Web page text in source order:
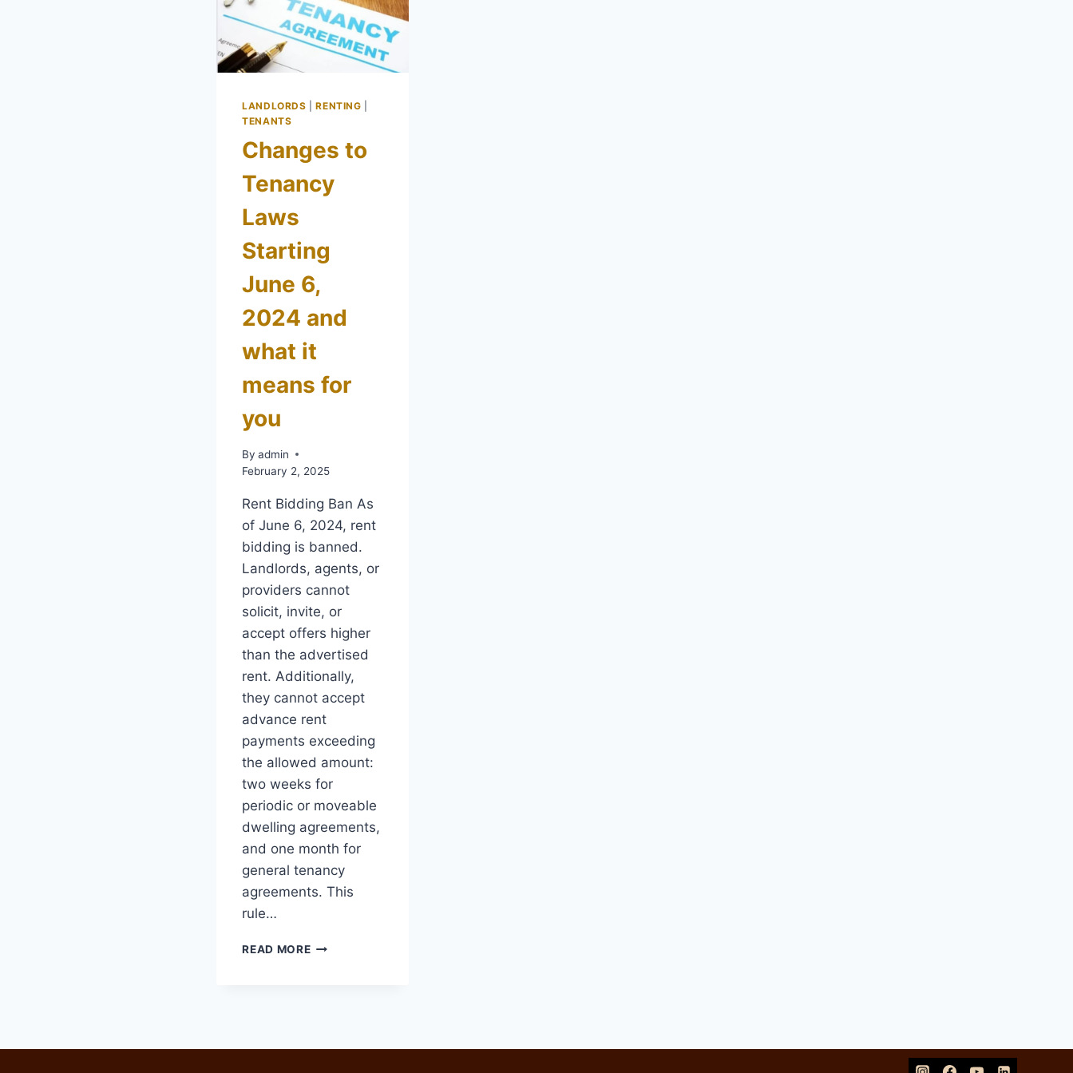
LANDLORDS |RENTING
TENANTS
Changes to
Tenancy
Laws
Starting
June 6,
2024 and
what it
means for
you
By admin
February 2, 2025
Rent Bidding Ban As
of June 6, 2024, rent
bidding is banned.
Landlords, agents, or
providers cannot
solicit, invite, or
accept offers higher
than the advertised
rent. Additionally,
they cannot accept
advance rent
payments exceeding
the allowed amount:
two weeks for
periodic or moveable
dwelling agreements,
and one month for
general tenancy
agreements. This
rule…
READ MORECHANGES